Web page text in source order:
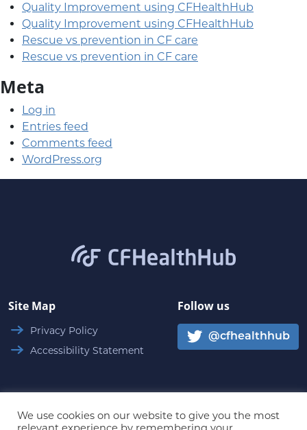
Quality Improvement using CFHealthHub
Quality Improvement using CFHealthHub
Rescue vs prevention in CF care
Rescue vs prevention in CF care
Meta
Log in
Entries feed
Comments feed
WordPress.org
CFHealthHub.com
Site Map
Privacy Policy
Accessibility Statement
Follow us
@cfhealthhub
We use cookies on our website to give you the most